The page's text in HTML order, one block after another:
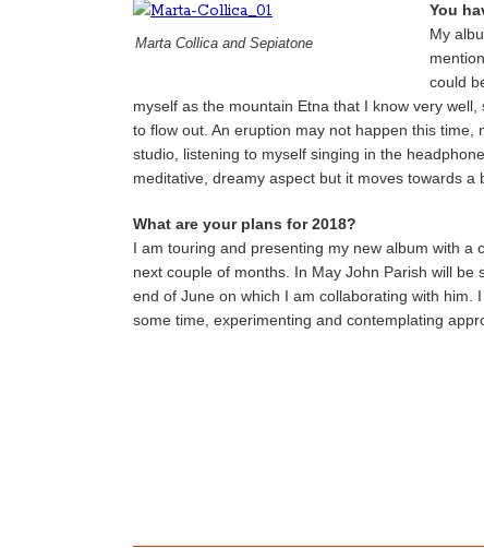
Marta Collica and Sepiatone
You
My
could
myself as the mountain Etna that I know very
to flow out. An eruption may not happen this
studio, listening to myself singing in the
meditative, dreamy aspect but it moves towards
What are your plans for 2018?
I am touring and presenting my new album with a
next couple of months. In May John Parish will
end of June on which I am collaborating with him.
some time, experimenting and contemplating